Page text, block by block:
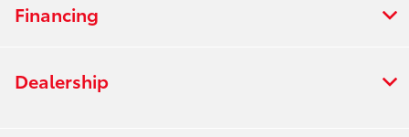
Financing
Dealership